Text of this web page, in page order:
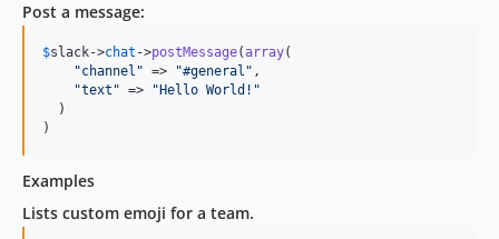
Post a message:
$slack->chat ->postMessage(array(
"channel " => "#general " ,
"text " => " Hello World! "
  )
)
Examples
Lists custom emoji for a team.